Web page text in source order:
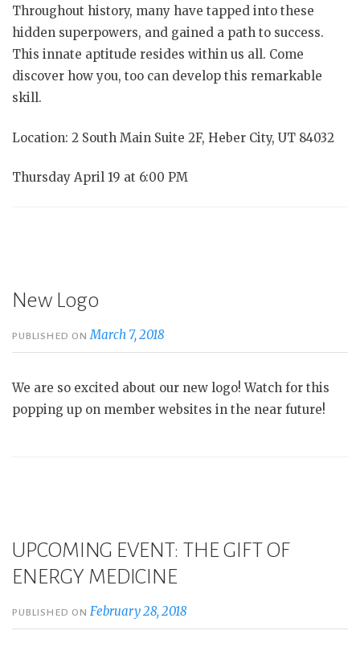
Throughout history, many have tapped into these
hidden superpowers, and gained a path to success.
This innate aptitude resides within us all. Come
discover how you, too can develop this remarkable
skill.
Location: 2 South Main Suite 2F, Heber City, UT 84032
Thursday April 19 at 6:00 PM
New Logo
PUBLISHED ON March 7, 2018
We are so excited about our new logo! Watch for this
popping up on member websites in the near future!
UPCOMING EVENT: THE GIFT OF
ENERGY MEDICINE
PUBLISHED ON February 28, 2018